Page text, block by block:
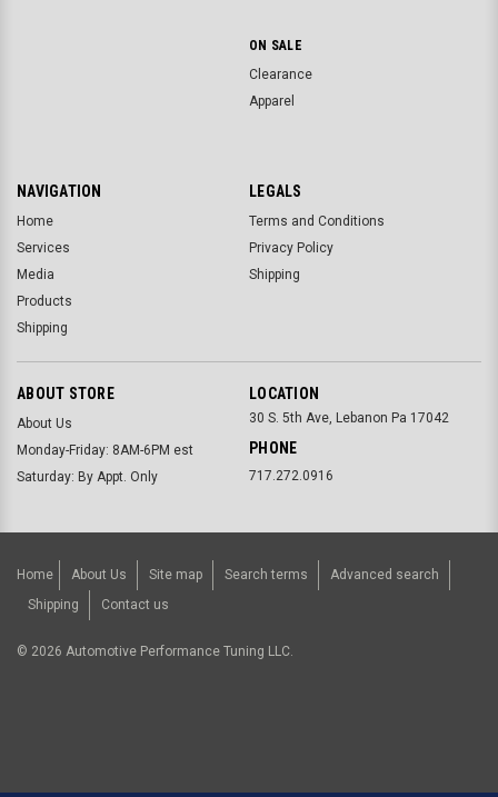
ON SALE
Clearance
Apparel
NAVIGATION
Home
Services
Media
Products
Shipping
LEGALS
Terms and Conditions
Privacy Policy
Shipping
ABOUT STORE
About Us
Monday-Friday: 8AM-6PM est
Saturday: By Appt. Only
LOCATION
30 S. 5th Ave, Lebanon Pa 17042
PHONE
717.272.0916
Home About Us Site map Search terms
Advanced search
Shipping
Contact us
© 2026 Automotive Performance Tuning LLC.